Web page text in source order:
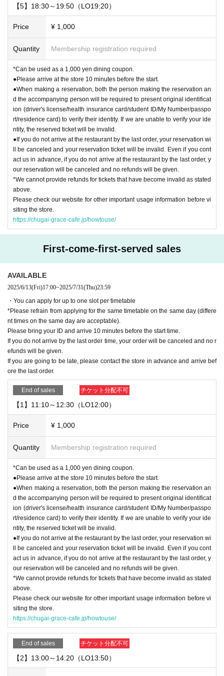
【5】18:30～19:50（LO19:20）
Price ¥ 1,000
Quantity Membership registration required
*Can be used as a 1,000 yen dining coupon.
●Please arrive at the store 10 minutes before the start.
●When making a reservation, both the person making the reservation an
d the accompanying person will be required to present original identificat
ion (driver's license/health insurance card/student ID/My Number/passpo
rt/residence card) to verify their identity. If we are unable to verify your ide
ntity, the reserved ticket will be invalid.
●If you do not arrive at the restaurant by the last order, your reservation wi
ll be canceled and your reservation ticket will be invalid. Even if you cont
act us in advance, if you do not arrive at the restaurant by the last order, y
our reservation will be canceled and no refunds will be given.
*We cannot provide refunds for tickets that have become invalid as stated
above.
Please check our website for other important usage information before vi
siting the store.
https://chugai-grace-cafe.jp/howtouse/
First-come-first-served sales
AVAILABLE
2025/6/13(Fri)17:00~2025/7/31(Thu)23:59
・You can apply for up to one slot per timetable
*Please refrain from applying for the same timetable on the same day (differe
nt times on the same day are acceptable).
Please bring your ID and arrive 10 minutes before the start time.
If you do not arrive by the last order time, your order will be canceled and no r
efunds will be given.
If you are going to be late, please contact the store in advance and arrive bef
ore the last order.
End of sales チケット分配不可
【1】11:10～12:30（LO12:00）
Price ¥ 1,000
Quantity Membership registration required
*Can be used as a 1,000 yen dining coupon.
●Please arrive at the store 10 minutes before the start.
●When making a reservation, both the person making the reservation an
d the accompanying person will be required to present original identificat
ion (driver's license/health insurance card/student ID/My Number/passpo
rt/residence card) to verify their identity. If we are unable to verify your ide
ntity, the reserved ticket will be invalid.
●If you do not arrive at the restaurant by the last order, your reservation wi
ll be canceled and your reservation ticket will be invalid. Even if you cont
act us in advance, if you do not arrive at the restaurant by the last order, y
our reservation will be canceled and no refunds will be given.
*We cannot provide refunds for tickets that have become invalid as stated
above.
Please check our website for other important usage information before vi
siting the store.
https://chugai-grace-cafe.jp/howtouse/
End of sales チケット分配不可
【2】13:00～14:20（LO13:50）